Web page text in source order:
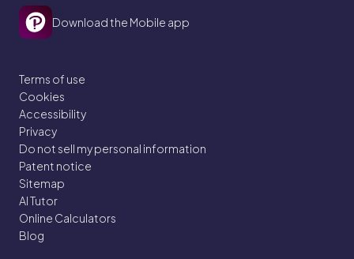
Download the Mobile app
Terms of use
Cookies
Accessibility
Privacy
Do not sell my personal information
Patent notice
Sitemap
AI Tutor
Online Calculators
Blog